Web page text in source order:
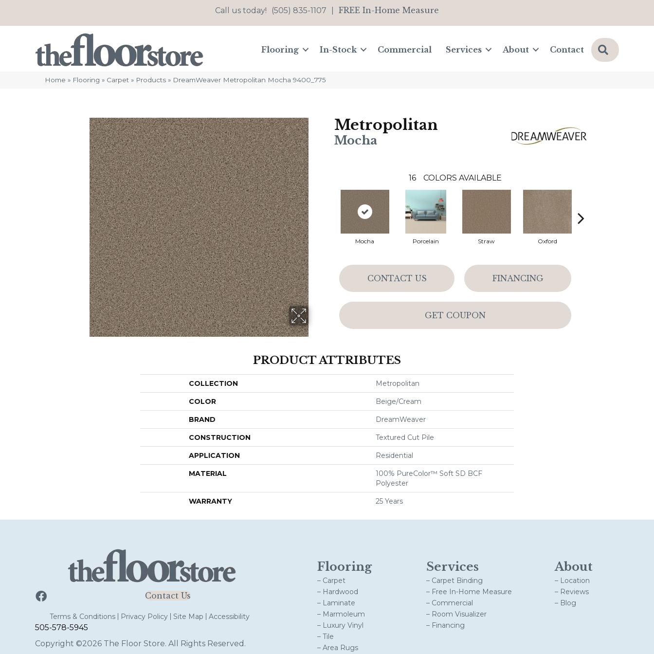
Call us today! (505) 835-1107 FREE In-Home Measure
Flooring In-Stock Commercial Services About Contact Search
Home » Flooring » Carpet » Products » DreamWeaver Metropolitan Mocha 9400_775
Metropolitan
Mocha
16 COLORS AVAILABLE
Mocha Porcelain Straw Oxford
CONTACT US FINANCING
GET COUPON
PRODUCT ATTRIBUTES
COLLECTION Metropolitan
COLOR Beige/Cream
BRAND DreamWeaver
CONSTRUCTION Textured Cut Pile
APPLICATION Residential
MATERIAL
100% PureColor™ Soft SD BCF
Polyester
WARRANTY 25 Years
Contact Us
Terms & Conditions Privacy Policy Site Map Accessibility
505-578-5945
Copyright ©2026 The Floor Store. All Rights Reserved.
Flooring
– Carpet
– Hardwood
– Laminate
– Marmoleum
– Luxury Vinyl
– Tile
– Area Rugs
Services
– Carpet Binding
– Free In-Home Measure
– Commercial
– Room Visualizer
– Financing
About
– Location
– Reviews
– Blog